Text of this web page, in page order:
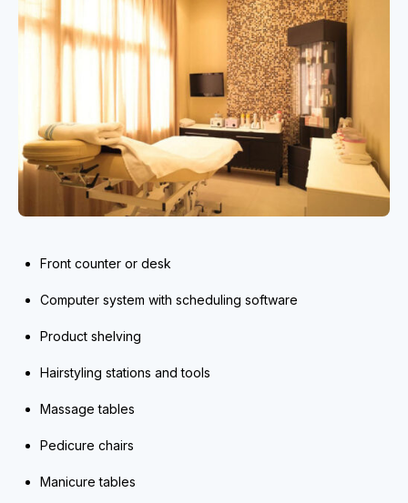
Front counter or desk
Computer system with scheduling software
Product shelving
Hairstyling stations and tools
Massage tables
Pedicure chairs
Manicure tables